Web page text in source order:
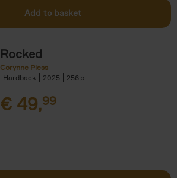
Add to basket
Rocked
Corynne Pless
Hardback
2025 256
€ 49,99